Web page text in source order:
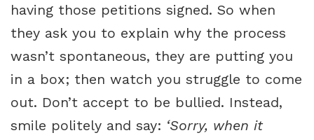
having those petitions signed. So when
they ask you to explain why the process
wasn’t spontaneous, they are putting you
in a box; then watch you struggle to come
out. Don’t accept to be bullied. Instead,
smile politely and say: ‘Sorry, when it